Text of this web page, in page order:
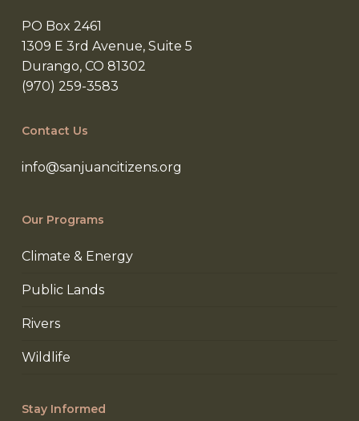
PO Box 2461
1309 E 3rd Avenue, Suite 5
Durango, CO 81302
(970) 259-3583
Contact Us
info@sanjuancitizens.org
Our Programs
Climate & Energy
Public Lands
Rivers
Wildlife
Stay Informed